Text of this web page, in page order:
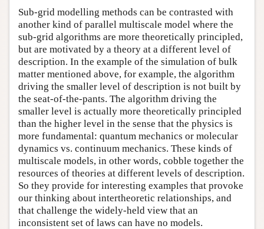
Sub-grid modelling methods can be contrasted with
another kind of parallel multiscale model where the
sub-grid algorithms are more theoretically principled,
but are motivated by a theory at a different level of
description. In the example of the simulation of bulk
matter mentioned above, for example, the algorithm
driving the smaller level of description is not built by
the seat-of-the-pants. The algorithm driving the
smaller level is actually more theoretically principled
than the higher level in the sense that the physics is
more fundamental: quantum mechanics or molecular
dynamics vs. continuum mechanics. These kinds of
multiscale models, in other words, cobble together the
resources of theories at different levels of description.
So they provide for interesting examples that provoke
our thinking about intertheoretic relationships, and
that challenge the widely-held view that an
inconsistent set of laws can have no models.